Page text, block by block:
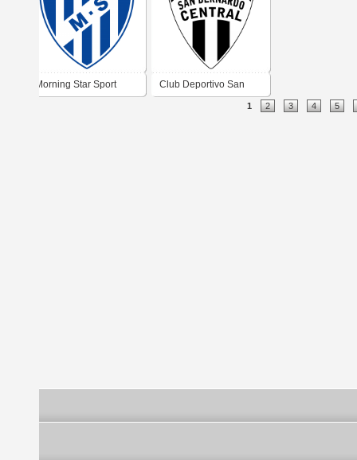
Morning Star Sport Club Deportivo San
1 2 3 4 5